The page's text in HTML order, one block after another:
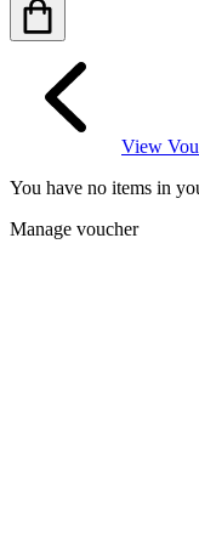
View
You have no items in
Manage voucher